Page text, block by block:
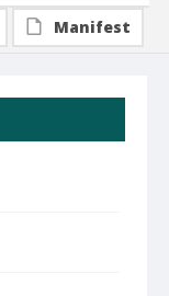
Manifest